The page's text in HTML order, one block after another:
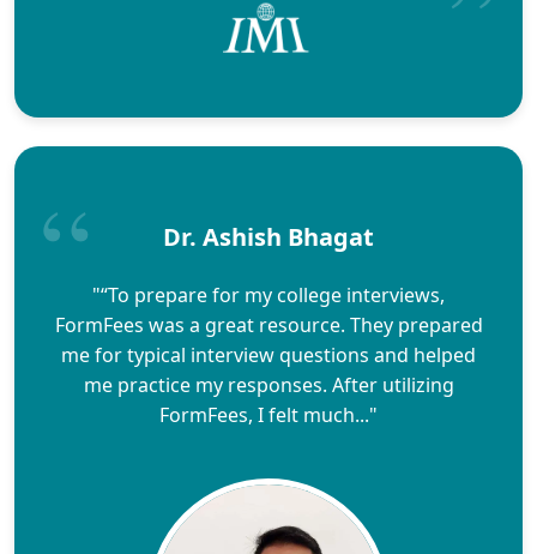
Dr. Ashish Bhagat
"“To prepare for my college interviews,
FormFees was a great resource. They prepared
me for typical interview questions and helped
me practice my responses. After utilizing
FormFees, I felt much..."